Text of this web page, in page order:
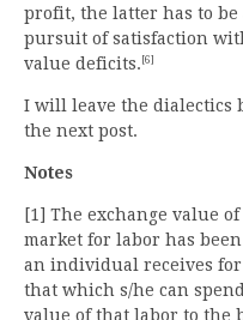
profit, the latter has to
pursuit of satisfaction
value deficits. [6]
I will leave the dialectics
the next post.
Notes
[1] The exchange value
market for labor has
an individual receives
that which s/he can
value of that labor to the